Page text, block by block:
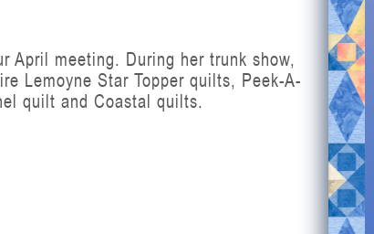
April meeting. During her trunk show,
Lemoyne Star Topper quilts, Peek-A-
quilt and Coastal quilts.